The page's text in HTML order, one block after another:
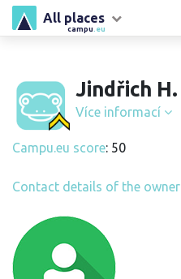
campu .eu
All places
Jindřich H.
Více informací
Campu.eu score: 50
Contact details of the owner